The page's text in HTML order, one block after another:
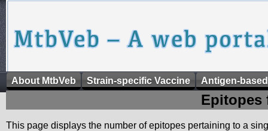
About MtbVeb Strain-specific Vaccine Antigen-
Epitopes
This page displays the number of epitopes pertaining to a